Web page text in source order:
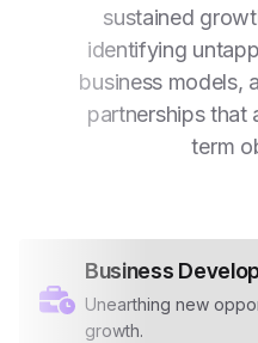
sustained
identifying
business models,
partnerships that
term
Business
Unearthing new
growth.